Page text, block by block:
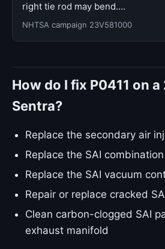
right tie rod may bend.…
NHTSA campaign 23V581000
How do I fix P0411 on
Sentra?
Replace the secondary air
Replace the SAI
Replace the SAI vacuum
Repair or replace cracked
Clean carbon-clogged SAI
exhaust manifold